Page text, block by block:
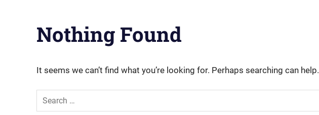
Nothing Found
It seems we can’t find what you’re looking for. Perhaps searching can help.
Search
for: